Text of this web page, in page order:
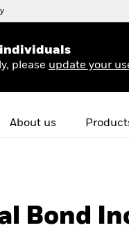
individuals
please update your
About us
Bond